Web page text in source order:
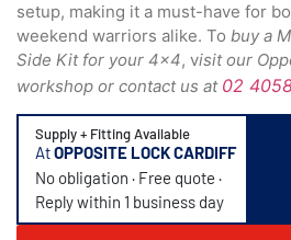
setup, making it a must-have for
weekend warriors alike. To buy a
Side Kit for your 4×4, visit our
workshop or contact us at 02
Supply + Fitting Available
AtOPPOSITE LOCK CARDIFF
No obligation · Free quote ·
Reply within 1 business day